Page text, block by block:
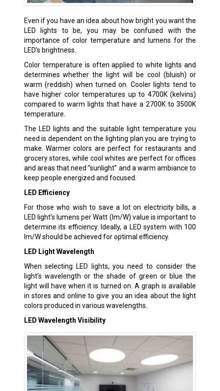
Even if you have an idea about how bright you want the
LED lights to be, you may be confused with the
importance of color temperature and lumens for the
LED’s brightness.
Color temperature is often applied to white lights and
determines whether the light will be cool (bluish) or
warm (reddish) when turned on. Cooler lights tend to
have higher color temperatures up to 4700K (kelvins)
compared to warm lights that have a 2700K to 3500K
temperature.
The LED lights and the suitable light temperature you
need is dependent on the lighting plan you are trying to
make. Warmer colors are perfect for restaurants and
grocery stores, while cool whites are perfect for offices
and areas that need “sunlight” and a warm ambiance to
keep people energized and focused.
LED Efficiency
For those who wish to save a lot on electricity bills, a
LED light’s lumens per Watt (lm/W) value is important to
determine its efficiency. Ideally, a LED system with 100
lm/W should be achieved for optimal efficiency.
LED Light Wavelength
When selecting LED lights, you need to consider the
light’s wavelength or the shade of green or blue the
light will have when it is turned on. A graph is available
in stores and online to give you an idea about the light
colors produced in various wavelengths.
LED Wavelength Visibility